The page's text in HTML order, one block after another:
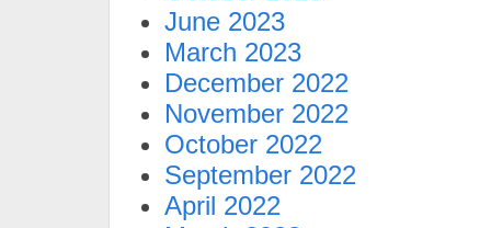
June 2023
March 2023
December 2022
November 2022
October 2022
September 2022
April 2022